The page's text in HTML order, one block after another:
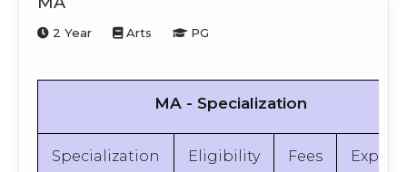
Score
Compare
2 Year Arts PG
MA - Specialization
Specialization Eligibility Fees